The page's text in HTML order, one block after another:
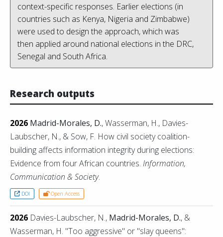
context-specific responses. Earlier elections (in
countries such as Kenya, Nigeria and Zimbabwe)
were used to design the approach, which was
then applied around national elections in the DRC,
Senegal and South Africa.
Research outputs
2026 Madrid-Morales, D., Wasserman, H., Davies-
Laubscher, N., & Sow, F. How civil society coalition-
building affects information integrity during elections:
Evidence from four African countries. Information,
Communication & Society.
DOI Open Access
2026 Davies-Laubscher, N., Madrid-Morales, D., &
Wasserman, H. "Too aggressive" or "slay queens":